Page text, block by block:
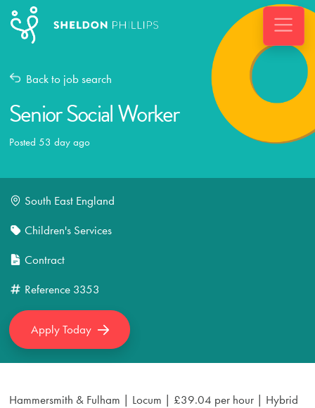
Back to job search
Senior Social Worker
Posted 53 day ago
South East England
Children's Services
Contract
Reference 3353
Apply Today
Hammersmith & Fulham | Locum | £39.04 per hour | Hybrid